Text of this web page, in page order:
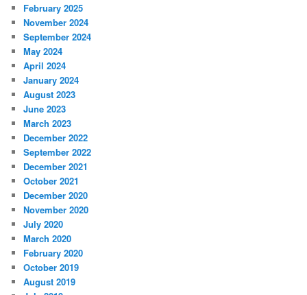
February 2025
November 2024
September 2024
May 2024
April 2024
January 2024
August 2023
June 2023
March 2023
December 2022
September 2022
December 2021
October 2021
December 2020
November 2020
July 2020
March 2020
February 2020
October 2019
August 2019